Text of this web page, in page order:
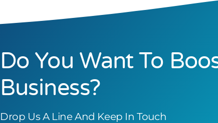
Do You Want To
Business?
Drop Us A Line And Keep In Touch